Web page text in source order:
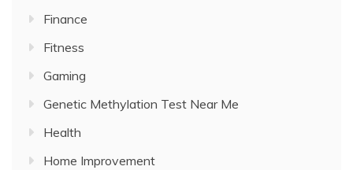
Finance
Fitness
Gaming
Genetic Methylation Test Near Me
Health
Home Improvement